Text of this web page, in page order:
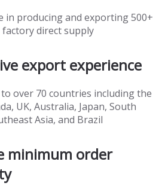
in producing and exporting 500+
factory direct supply​​​​​​​
export experience​​​​​​​
over 70 countries including the
UK, Australia, Japan, South
Asia, and Brazil
minimum order